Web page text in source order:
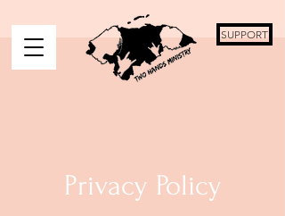
SUPPORT
Privacy Policy